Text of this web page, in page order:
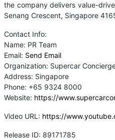
the company delivers value-
Senang Crescent, Singapore
Contact Info:
Name: PR Team
Email: Send Email
Organization: Supercar
Address: Singapore
Phone: +65 9324 8000
Website: https://
Video URL: https://
Release ID: 89171785